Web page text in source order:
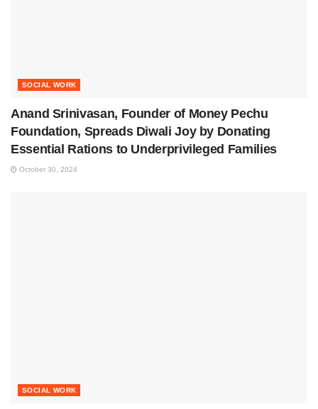
SOCIAL WORK
Anand Srinivasan, Founder of Money Pechu
Foundation, Spreads Diwali Joy by Donating
Essential Rations to Underprivileged Families
October 30, 2024
SOCIAL WORK